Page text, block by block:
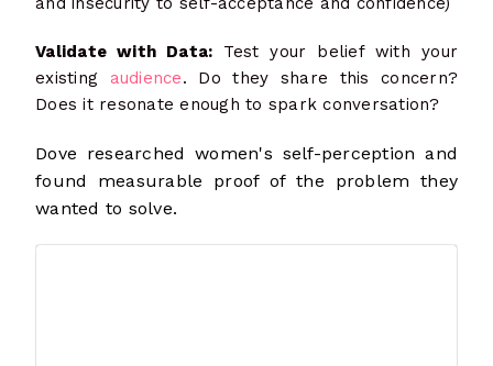
Validate with Data: Test your belief with your
existing audience. Do they share this concern?
Does it resonate enough to spark conversation?
Dove researched women's self-perception and
found measurable proof of the problem they
wanted to solve.